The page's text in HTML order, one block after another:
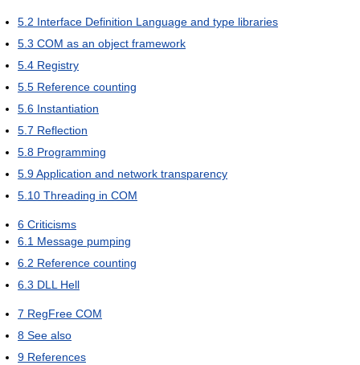
5.2 Interface Definition Language and type libraries
5.3 COM as an object framework
5.4 Registry
5.5 Reference counting
5.6 Instantiation
5.7 Reflection
5.8 Programming
5.9Application and network transparency
5.10 Threading in COM
6 Criticisms
6.1 Message pumping
6.2 Reference counting
6.3 DLL Hell
7 RegFree COM
8 See also
9 References